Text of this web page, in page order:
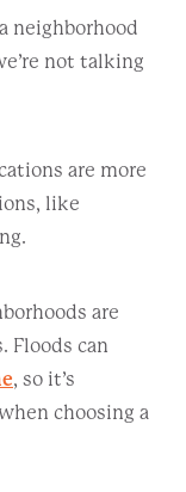
neighborhood
not talking
are more
like
are
Floods can
, so it’s
choosing a